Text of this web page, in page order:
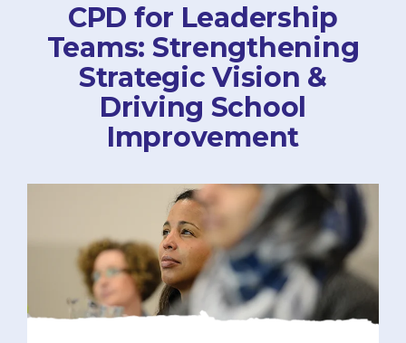
CPD for Leadership
Teams: Strengthening
Strategic Vision &
Driving School
Improvement